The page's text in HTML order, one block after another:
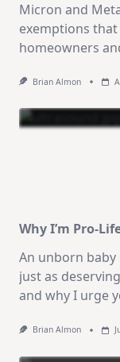
Micron and
exemptions
homeowners
Brian Almon
Why I’m Pro-
An unborn baby
just as
and why I urge
Brian Almon